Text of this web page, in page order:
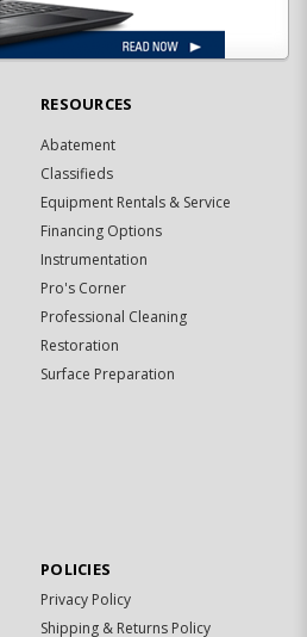
RESOURCES
Abatement
Classifieds
Equipment Rentals & Service
Financing Options
Instrumentation
Pro's Corner
Professional Cleaning
Restoration
Surface Preparation
POLICIES
Privacy Policy
Shipping & Returns Policy